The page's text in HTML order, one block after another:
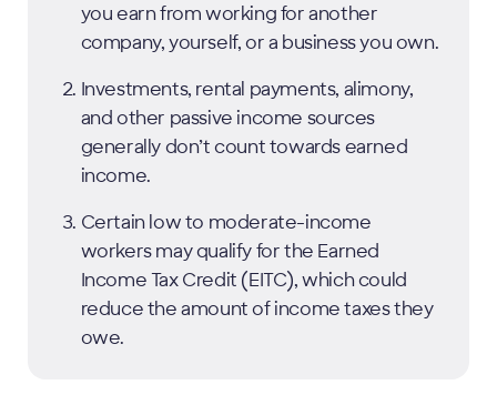
you earn from working for another
company, yourself, or a business you own.
Investments, rental payments, alimony,
and other passive income sources
generally don’t count towards earned
income.
Certain low to moderate-income
workers may qualify for the Earned
Income Tax Credit (EITC), which could
reduce the amount of income taxes they
owe.